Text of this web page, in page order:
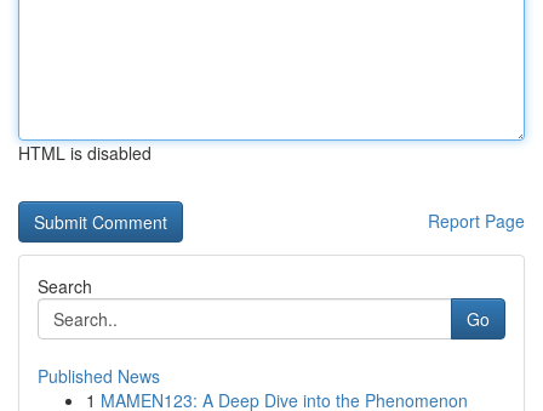
HTML is disabled
Report Page
Search
Go
Published News
1 MAMEN123: A Deep Dive into the Phenomenon